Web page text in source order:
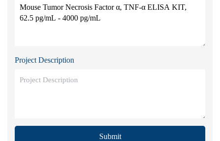
Project Description
Submit